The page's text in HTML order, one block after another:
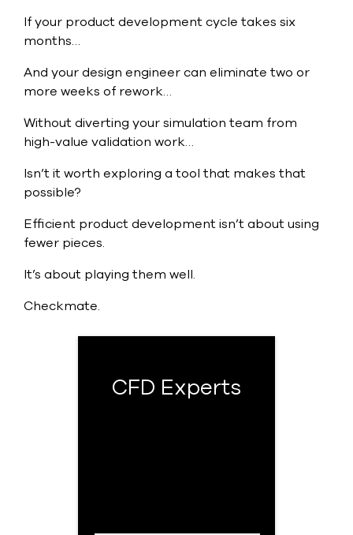
If your product development cycle takes six
months…
And your design engineer can eliminate two or
more weeks of rework…
Without diverting your simulation team from
high-value validation work…
Isn’t it worth exploring a tool that makes that
possible?
Efficient product development isn’t about using
fewer pieces.
It’s about playing them well.
Checkmate.
CFD Experts